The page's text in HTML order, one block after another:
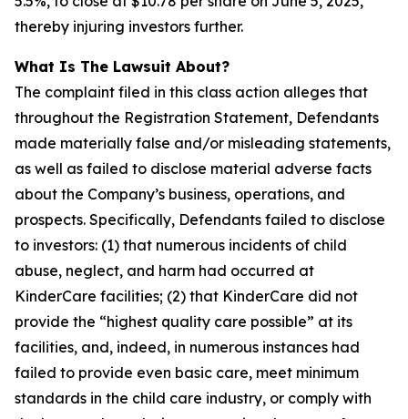
thereby injuring investors further.
What Is The Lawsuit About?
The complaint filed in this class action alleges that
throughout the Registration Statement, Defendants
made materially false and/or misleading statements,
as well as failed to disclose material adverse facts
about the Company’s business, operations, and
prospects. Specifically, Defendants failed to disclose
to investors: (1) that numerous incidents of child
abuse, neglect, and harm had occurred at
KinderCare facilities; (2) that KinderCare did not
provide the “highest quality care possible” at its
facilities, and, indeed, in numerous instances had
failed to provide even basic care, meet minimum
standards in the child care industry, or comply with